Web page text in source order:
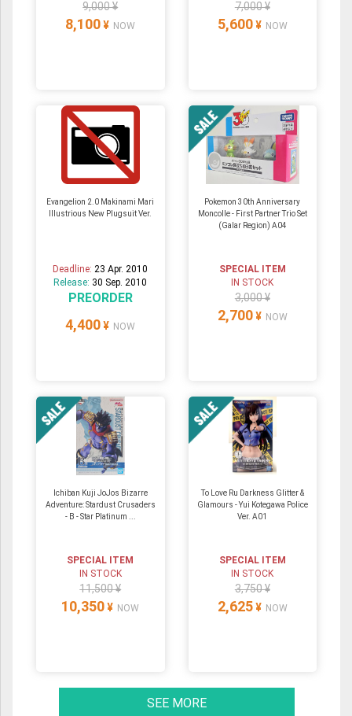
9,000 ¥
8,100 ¥ NOW
7,000 ¥
5,600 ¥ NOW
Evangelion 2.0 Makinami Mari
Illustrious New Plugsuit Ver.
Deadline:23 Apr. 2010
Release: 30 Sep. 2010
PREORDER
4,400 ¥ NOW
Pokemon 30th Anniversary
Moncolle - First Partner Trio Set
(Galar Region) A04
SPECIAL ITEM
IN STOCK
3,000 ¥
2,700 ¥ NOW
Ichiban Kuji JoJos Bizarre
Adventure: Stardust Crusaders
- B - Star Platinum ...
SPECIAL ITEM
IN STOCK
11,500 ¥
10,350 ¥ NOW
To Love Ru Darkness Glitter &
Glamours - Yui Kotegawa Police
Ver. A01
SPECIAL ITEM
IN STOCK
3,750 ¥
2,625 ¥ NOW
SEE MORE